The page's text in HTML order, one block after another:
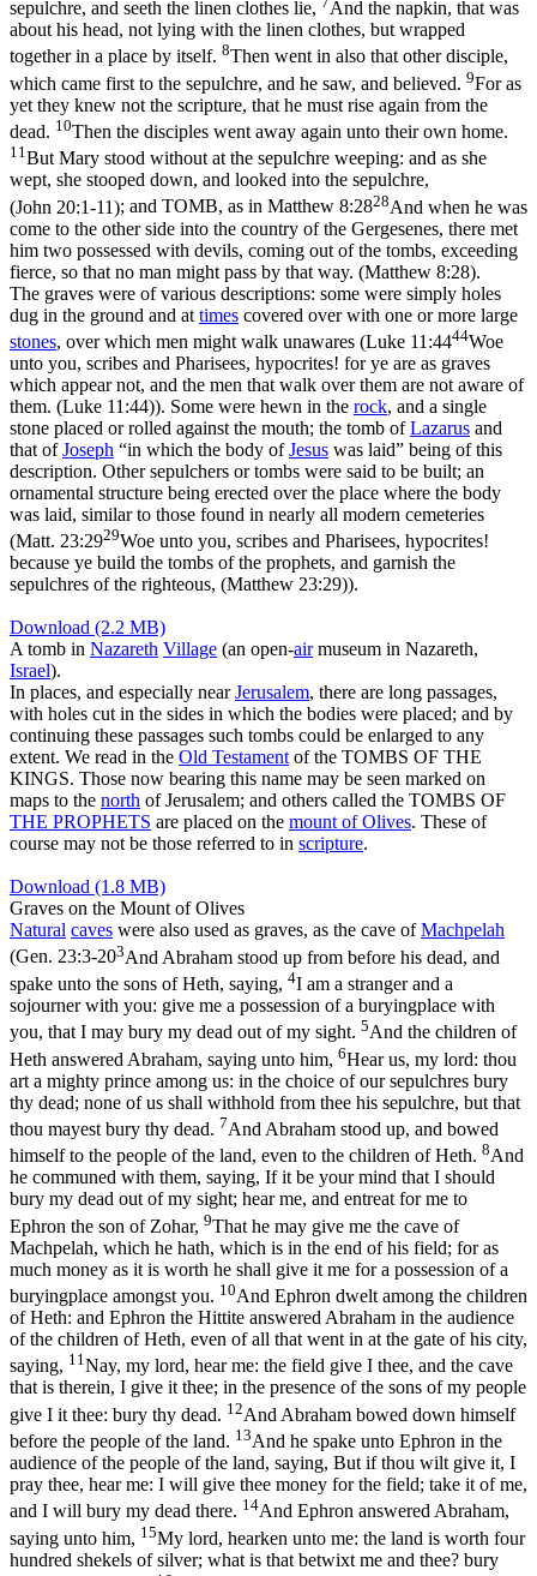
sepulchre, and seeth the linen clothes lie,
And the napkin, that was
about his head, not lying with the linen clothes, but wrapped
together in a place by itself. 8Then went in also that other disciple,
which came first to the sepulchre, and he saw, and believed. 9For as
yet they knew not the scripture, that he must rise again from the
dead. 10Then the disciples went away again unto their own home.
11 But Mary stood without at the sepulchre weeping: and as she
wept, she stooped down, and looked into the sepulchre,
(John 20:1‑11); and TOMB, as in Matthew 8:2828And when he was
come to the other side into the country of the Gergesenes, there met
him two possessed with devils, coming out of the tombs, exceeding
fierce, so that no man might pass by that way. (Matthew 8:28).
The graves were of various descriptions: some were simply holes
dug in the ground and at times covered over with one or more large
stones, over which men might walk unawares (Luke 11:4444Woe
unto you, scribes and Pharisees, hypocrites! for ye are as graves
which appear not, and the men that walk over them are not aware of
them. (Luke 11:44)). Some were hewn in the rock, and a single
stone placed or rolled against the mouth; the tomb ofLazarus and
that ofJoseph “in which the body ofJesus was laid” being of this
description. Other sepulchers or tombs were said to be built; an
ornamental structure being erected over the place where the body
was laid, similar to those found in nearly all modern cemeteries
(Matt. 23:2929Woe unto you, scribes and Pharisees, hypocrites!
because ye build the tombs of the prophets, and garnish the
sepulchres of the righteous, (Matthew 23:29)).
Download (2.2 MB)
A tomb in Nazareth Village (an open-airmuseum in Nazareth,
Israel).
In places, and especially nearJerusalem, there are long passages,
with holes cut in the sides in which the bodies were placed; and by
continuing these passages such tombs could be enlarged to any
extent. We read in the Old Testament of the TOMBS OF THE
KINGS. Those now bearing this name may be seen marked on
maps to the north of Jerusalem; and others called the TOMBS OF
THE PROPHETS are placed on the mount of Olives. These of
course may not be those referred to in scripture.
Download (1.8 MB)
Graves on the Mount of Olives
Natural caves were also used as graves, as the cave ofMachpelah
(Gen. 23:3-203And Abraham stood up from before his dead, and
spake unto the sons of Heth, saying, 4I am a stranger and a
sojourner with you: give me a possession of a buryingplace with
you, that I may bury my dead out of my sight. 5And the children of
Heth answered Abraham, saying unto him, 6Hear us, my lord: thou
art a mighty prince among us: in the choice of our sepulchres bury
thy dead; none of us shall withhold from thee his sepulchre, but that
thou mayest bury thy dead. 7And Abraham stood up, and bowed
himself to the people of the land, even to the children of Heth. 8And
he communed with them, saying, If it be your mind that I should
bury my dead out of my sight; hear me, and entreat for me to
Ephron the son of Zohar, 9That he may give me the cave of
Machpelah, which he hath, which is in the end of his field; for as
much money as it is worth he shall give it me for a possession of a
buryingplace amongst you. 10And Ephron dwelt among the children
of Heth: and Ephron the Hittite answered Abraham in the audience
of the children of Heth, even of all that went in at the gate of his city,
saying, 11 Nay, my lord, hear me: the field give I thee, and the cave
that is therein, I give it thee; in the presence of the sons of my people
give I it thee: bury thy dead. 12And Abraham bowed down himself
before the people of the land. 13And he spake unto Ephron in the
audience of the people of the land, saying, But if thou wilt give it, I
pray thee, hear me: I will give thee money for the field; take it of me,
and I will bury my dead there. 14And Ephron answered Abraham,
saying unto him, 15My lord, hearken unto me: the land is worth four
hundred shekels of silver; what is that betwixt me and thee? bury